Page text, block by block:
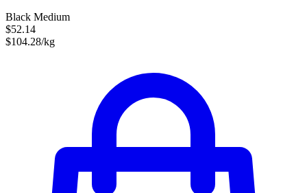
Black Medium
$52.14
$104.28/kg